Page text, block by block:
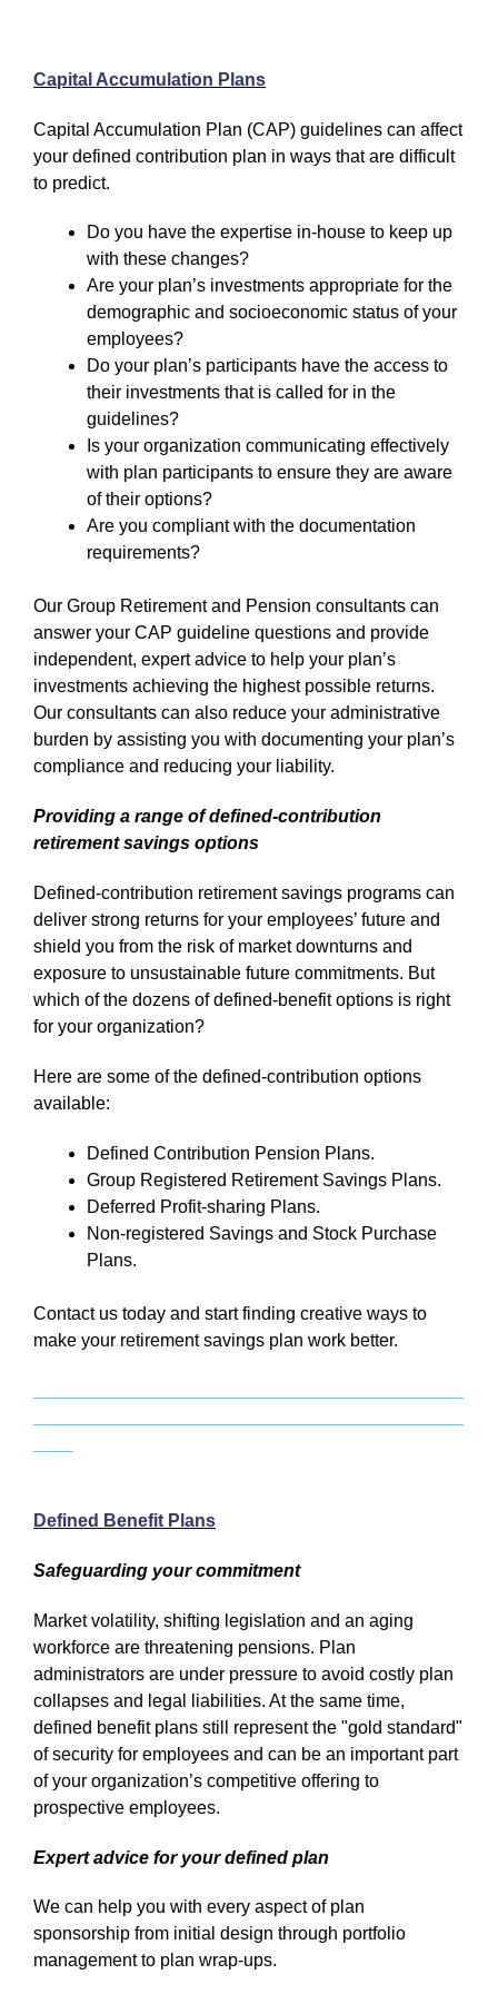
Capital Accumulation Plans
Capital Accumulation Plan (CAP) guidelines can affect
your defined contribution plan in ways that are difficult
to predict.
Do you have the expertise in-house to keep up
with these changes?
Are your plan’s investments appropriate for the
demographic and socioeconomic status of your
employees?
Do your plan’s participants have the access to
their investments that is called for in the
guidelines?
Is your organization communicating effectively
with plan participants to ensure they are aware
of their options?
Are you compliant with the documentation
requirements?
Our Group Retirement and Pension consultants can
answer your CAP guideline questions and provide
independent, expert advice to help your plan’s
investments achieving the highest possible returns.
Our consultants can also reduce your administrative
burden by assisting you with documenting your plan’s
compliance and reducing your liability.
Providing a range of defined-contribution
retirement savings options
Defined-contribution retirement savings programs can
deliver strong returns for your employees’ future and
shield you from the risk of market downturns and
exposure to unsustainable future commitments. But
which of the dozens of defined-benefit options is right
for your organization?
Here are some of the defined-contribution options
available:
Defined Contribution Pension Plans.
Group Registered Retirement Savings Plans.
Deferred Profit-sharing Plans.
Non-registered Savings and Stock Purchase
Plans.
Contact us today and start finding creative ways to
make your retirement savings plan work better.
Defined Benefit Plans
Safeguarding your commitment
Market volatility, shifting legislation and an aging
workforce are threatening pensions. Plan
administrators are under pressure to avoid costly plan
collapses and legal liabilities. At the same time,
defined benefit plans still represent the "gold standard"
of security for employees and can be an important part
of your organization’s competitive offering to
prospective employees.
Expert advice for your defined plan
We can help you with every aspect of plan
sponsorship from initial design through portfolio
management to plan wrap-ups.